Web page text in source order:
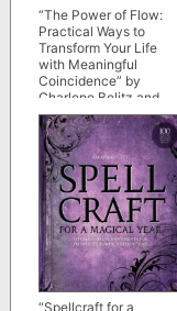
“The Power of Flow:
Practical Ways to
Transform Your Life
with Meaningful
Coincidence” by
Charlene Belitz and
Meg Lundstrom
“Spellcraft for a